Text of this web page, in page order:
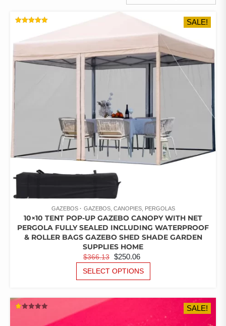
SALE!
GAZEBOS GAZEBOS, CANOPIES, PERGOLAS
10×10 TENT POP-UP GAZEBO CANOPY WITH NET
PERGOLA FULLY SEALED INCLUDING WATERPROOF
& ROLLER BAGS GAZEBO SHED SHADE GARDEN
SUPPLIES HOME
$366.13 ORIGINAL
PRICE
WAS:
$250.06
PRICE
IS:
SELECT OPTIONS
PRODUCT
MULTIPLE
THE
SALE!